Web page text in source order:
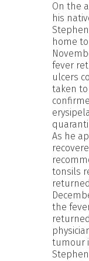
On the
his
home
fever
ulcers
taken
As he
tonsils
the
tumour